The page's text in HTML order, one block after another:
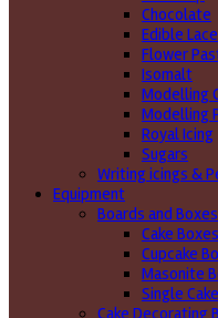
Chocolate
Edible Lace
Flower
Isomalt
Modelling
Modelling
Royal Icing
Sugars
Writing icings &
Equipment
Boards and Boxes
Cake Boxes
Cupcake
Masonite
Single
Cake Decorating